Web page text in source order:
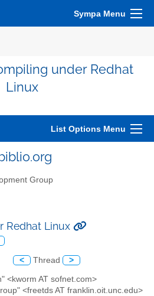
Sympa Menu
under Redhat
Linux
List Options Menu
Group
Redhat Linux
< Thread >
<kworm AT sofnet.com>
<freetds AT franklin.oit.unc.edu>